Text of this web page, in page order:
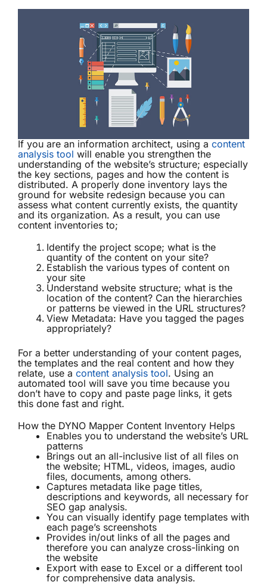
If you are an information architect, using a content
analysis tool will enable you strengthen the
understanding of the website’s structure; especially
the key sections, pages and how the content is
distributed. A properly done inventory lays the
ground for website redesign because you can
assess what content currently exists, the quantity
and its organization. As a result, you can use
content inventories to;
Identify the project scope; what is the
quantity of the content on your site?
Establish the various types of content on
your site
Understand website structure; what is the
location of the content? Can the hierarchies
or patterns be viewed in the URL structures?
View Metadata: Have you tagged the pages
appropriately?
For a better understanding of your content pages,
the templates and the real content and how they
relate, use a content analysis tool. Using an
automated tool will save you time because you
don’t have to copy and paste page links, it gets
this done fast and right.
How the DYNO Mapper Content Inventory Helps
Enables you to understand the website’s URL
patterns
Brings out an all-inclusive list of all files on
the website; HTML, videos, images, audio
files, documents, among others.
Captures metadata like page titles,
descriptions and keywords, all necessary for
SEO gap analysis.
You can visually identify page templates with
each page’s screenshots
Provides in/out links of all the pages and
therefore you can analyze cross-linking on
the website
Export with ease to Excel or a different tool
for comprehensive data analysis.